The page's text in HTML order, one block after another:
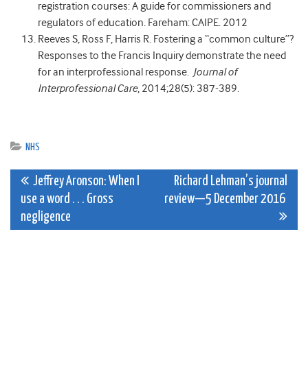
registration courses: A guide for commissioners and
regulators of education. Fareham: CAIPE. 2012
Reeves S, Ross F, Harris R. Fostering a “common culture”?
Responses to the Francis Inquiry demonstrate the need
for an interprofessional response. Journal of
Interprofessional Care, 2014;28(5): 387-389.
NHS
Post
navigation
Jeffrey Aronson: When I
use a word . . . Gross
negligence
Richard Lehman’s journal
review—5 December 2016